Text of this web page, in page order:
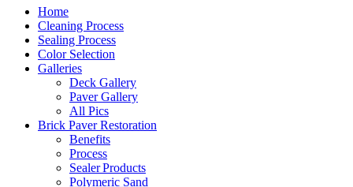
Home
Cleaning Process
Sealing Process
Color Selection
Galleries
Deck Gallery
Paver Gallery
All Pics
Brick Paver Restoration
Benefits
Process
Sealer Products
Polymeric Sand